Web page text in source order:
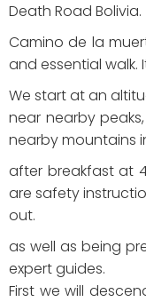
Death Road Bolivia.
Camino de la
and essential
We start at an
near nearby
nearby mountains
after breakfast at
are safety
out.
as well as being
expert guides.
First we will